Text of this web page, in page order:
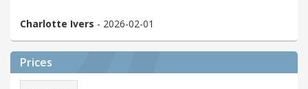
Charlotte Ivers - 2026-02-01
Prices